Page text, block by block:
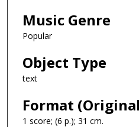
Music Genre
Popular
Object Type
text
Format
1 score; (6 p.); 31 cm.